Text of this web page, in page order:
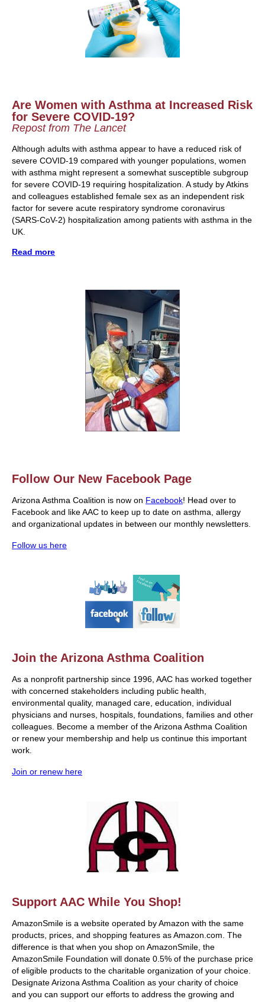
Are Women with Asthma at Increased Risk
for Severe COVID-19?
Repost from The Lancet
Although adults with asthma appear to have a reduced risk of
severe COVID-19 compared with younger populations, women
with asthma might represent a somewhat susceptible subgroup
for severe COVID-19 requiring hospitalization. A study by Atkins
and colleagues established female sex as an independent risk
factor for severe acute respiratory syndrome coronavirus
(SARS-CoV-2) hospitalization among patients with asthma in the
UK.
Read more
Follow Our New Facebook Page
Arizona Asthma Coalition is now on Facebook! Head over to
Facebook and like AAC to keep up to date on asthma, allergy
and organizational updates in between our monthly newsletters.
Follow us here
Join the Arizona Asthma Coalition
As a nonprofit partnership since 1996, AAC has worked together
with concerned stakeholders including public health,
environmental quality, managed care, education, individual
physicians and nurses, hospitals, foundations, families and other
colleagues. Become a member of the Arizona Asthma Coalition
or renew your membership and help us continue this important
work.
Join or renew here
Support AAC While You Shop!
AmazonSmile is a website operated by Amazon with the same
products, prices, and shopping features as Amazon.com. The
difference is that when you shop on AmazonSmile, the
AmazonSmile Foundation will donate 0.5% of the purchase price
of eligible products to the charitable organization of your choice.
Designate Arizona Asthma Coalition as your charity of choice
and you can support our efforts to address the growing and